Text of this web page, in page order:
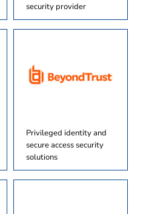
security provider
Privileged identity and
secure access security
solutions